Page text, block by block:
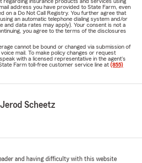
address you have provided to State Farm, even
on a Do Not Call Registry. You further agree that
an automatic telephone dialing system and/or
and data rates may apply). Your consent is not a
you agree to the terms of the disclosures
cannot be bound or changed via submission of
mail. To make policy changes or request
with a licensed representative in the agent's
Farm toll-free customer service line at (855)
Scheetz
and having difficulty with this website